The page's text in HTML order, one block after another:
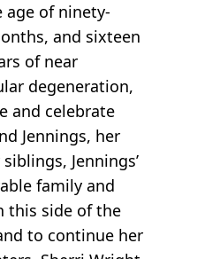
age of ninety-
and sixteen
of near
degeneration,
and celebrate
Jennings, her
Jennings’
family and
this side of the
to continue her